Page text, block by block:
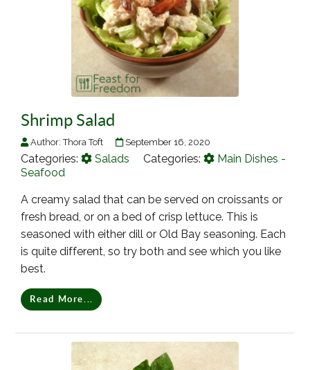
Shrimp Salad
Author:Thora Toft September 16, 2020
Categories: Salads Categories:
Main Dishes -
Seafood
A creamy salad that can be served on croissants or
fresh bread, or on a bed of crisp lettuce. This is
seasoned with either dill or Old Bay seasoning. Each
is quite different, so try both and see which you like
best.
Read More...